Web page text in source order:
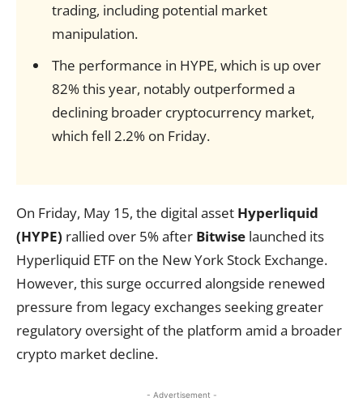
trading, including potential market
manipulation.
The performance in HYPE, which is up over
82% this year, notably outperformed a
declining broader cryptocurrency market,
which fell 2.2% on Friday.
On Friday, May 15, the digital asset Hyperliquid
(HYPE) rallied over 5% after Bitwise launched its
Hyperliquid ETF on the New York Stock Exchange.
However, this surge occurred alongside renewed
pressure from legacy exchanges seeking greater
regulatory oversight of the platform amid a broader
crypto market decline.
- Advertisement -